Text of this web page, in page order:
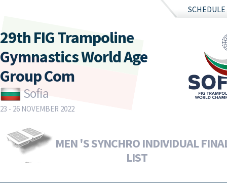
SCHEDULE
29th FIG Trampoline
Gymnastics World Age
Group Com
Sofia
23 - 26 NOVEMBER 2022
MEN 'S SYNCHRO INDIVIDUAL
LIST